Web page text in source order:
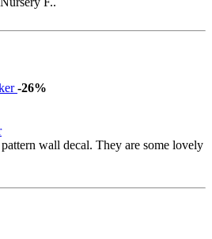
-26%
wall decal. They are some lovely